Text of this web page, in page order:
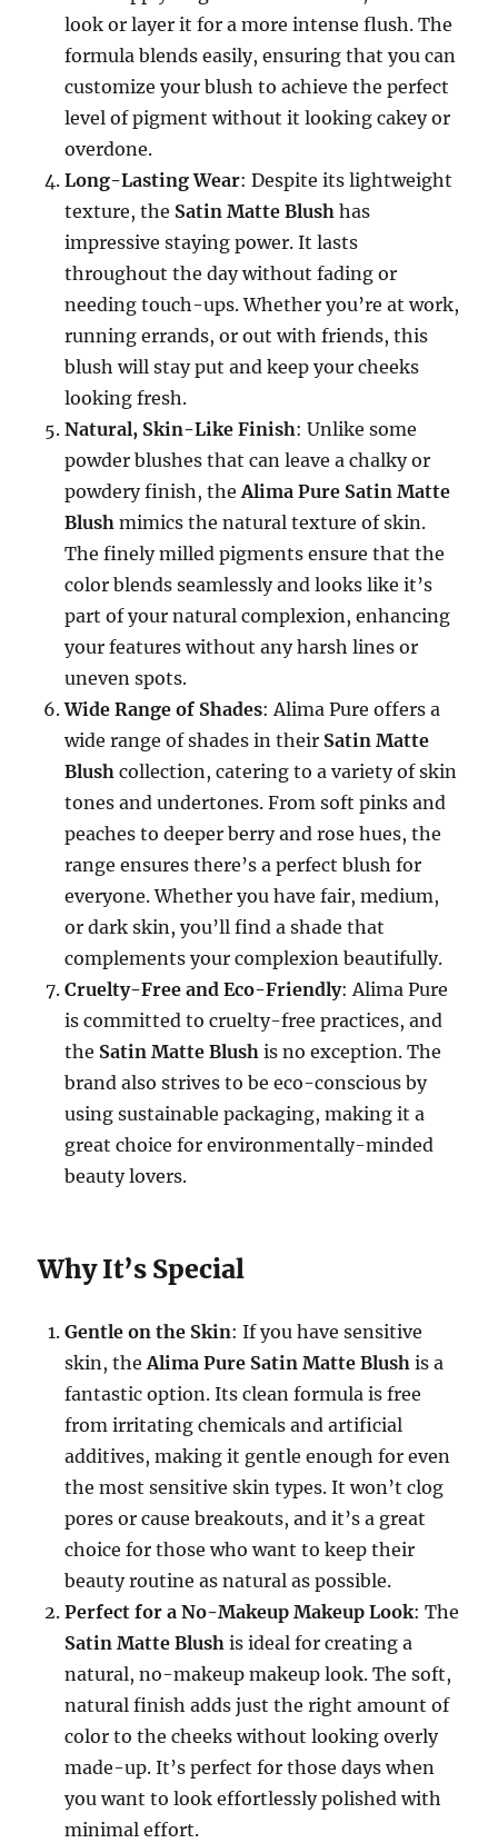
look or layer it for a more intense flush. The
formula blends easily, ensuring that you can
customize your blush to achieve the perfect
level of pigment without it looking cakey or
overdone.
Long-Lasting Wear: Despite its lightweight
texture, the Satin Matte Blush has
impressive staying power. It lasts
throughout the day without fading or
needing touch-ups. Whether you’re at work,
running errands, or out with friends, this
blush will stay put and keep your cheeks
looking fresh.
Natural, Skin-Like Finish: Unlike some
powder blushes that can leave a chalky or
powdery finish, theAlima Pure Satin Matte
Blush mimics the natural texture of skin.
The finely milled pigments ensure that the
color blends seamlessly and looks like it’s
part of your natural complexion, enhancing
your features without any harsh lines or
uneven spots.
Wide Range of Shades: Alima Pure offers a
wide range of shades in their Satin Matte
Blush collection, catering to a variety of skin
tones and undertones. From soft pinks and
peaches to deeper berry and rose hues, the
range ensures there’s a perfect blush for
everyone. Whether you have fair, medium,
or dark skin, you’ll find a shade that
complements your complexion beautifully.
Cruelty-Free and Eco-Friendly: Alima Pure
is committed to cruelty-free practices, and
the Satin Matte Blush is no exception. The
brand also strives to be eco-conscious by
using sustainable packaging, making it a
great choice for environmentally-minded
beauty lovers.
Why It’s Special
Gentle on the Skin: If you have sensitive
skin, theAlima Pure Satin Matte Blush is a
fantastic option. Its clean formula is free
from irritating chemicals and artificial
additives, making it gentle enough for even
the most sensitive skin types. It won’t clog
pores or cause breakouts, and it’s a great
choice for those who want to keep their
beauty routine as natural as possible.
Perfect for a No-Makeup Makeup Look: The
Satin Matte Blush is ideal for creating a
natural, no-makeup makeup look. The soft,
natural finish adds just the right amount of
color to the cheeks without looking overly
made-up. It’s perfect for those days when
you want to look effortlessly polished with
minimal effort.